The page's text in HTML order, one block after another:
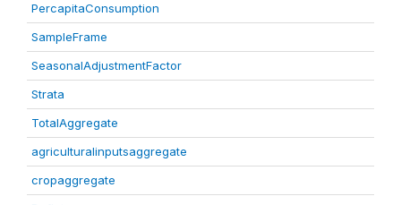
PercapitaConsumption
SampleFrame
SeasonalAdjustmentFactor
Strata
TotalAggregate
agriculturalinputsaggregate
cropaggregate